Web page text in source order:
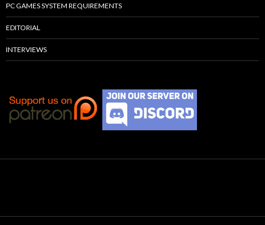
PC GAMES SYSTEM REQUIREMENTS
EDITORIAL
INTERVIEWS